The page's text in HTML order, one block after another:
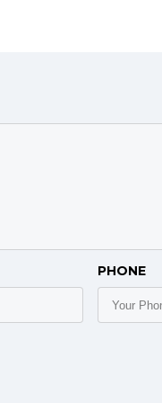
PHONE